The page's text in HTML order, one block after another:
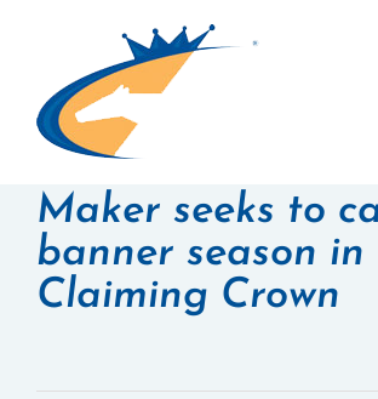
Maker seeks to
banner season in
Claiming Crown